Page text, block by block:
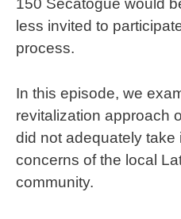
150 Secatogue would
less invited to
process.
In this episode, we
revitalization approach
did not adequately take
concerns of the local
community.